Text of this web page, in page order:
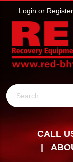
Login or Register
Search
CALL